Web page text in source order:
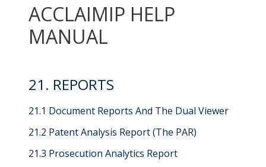
ACCLAIMIP HELP
MANUAL
21. REPORTS
21.1 Document Reports And The Dual Viewer
21.2 Patent Analysis Report (The PAR)
21.3 Prosecution Analytics Report